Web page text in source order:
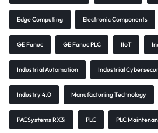
Edge Computing Electronic Components
GE Fanuc GE Fanuc PLC IIoT
Industrial Automation Industrial
Industry 4.0 Manufacturing Technology
PACSystems RX3i PLC PLC